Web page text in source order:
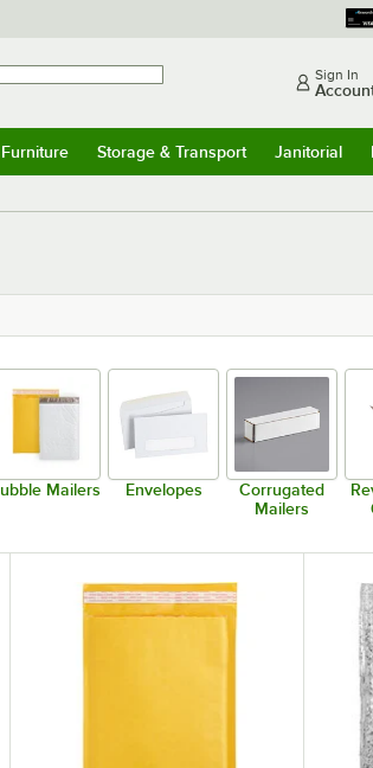
Sign In
Furniture Storage & Transport Janitorial
Mailers Envelopes
Corrugated
Mailers